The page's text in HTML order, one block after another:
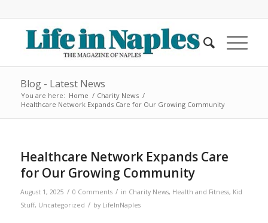
Blog - Latest News
You are here: Home / Charity News /
Healthcare Network Expands Care for Our Growing Community
Healthcare Network Expands Care
for Our Growing Community
August 1, 2025 / 0 Comments / in Charity News, Health and Fitness, Kid
Stuff, Uncategorized / by LifeInNaples